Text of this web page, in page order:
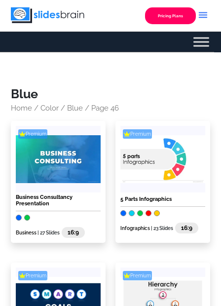
Skip
Pricing Plans
Blue
Home /Color / Blue / Page 46
Premium
Business Consultancy
Presentation
Business | 27 Slides 16:9
Premium
5 Parts Infographics
Infographics | 23 Slides 16:9
Premium Premium